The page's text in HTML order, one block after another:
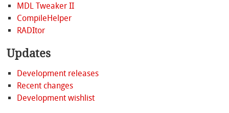
MDL Tweaker II
CompileHelper
RADItor
Updates
Development releases
Recent changes
Development wishlist